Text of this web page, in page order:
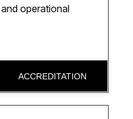
operational
ACCREDITATION